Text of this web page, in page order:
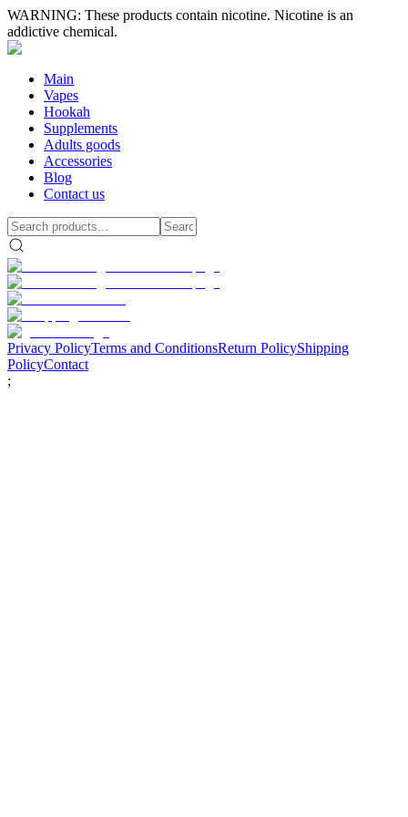
WARNING: These products contain nicotine. Nicotine is an
addictive chemical.
Main
Vapes
Hookah
Supplements
Adults goods
Accessories
Blog
Contact us
Privacy PolicyTerms and ConditionsReturn PolicyShipping
PolicyContact
;